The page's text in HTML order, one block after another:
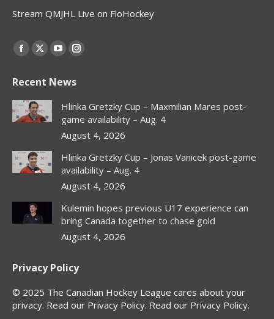
Stream QMJHL Live on FloHockey
Find us on:
Facebook
opens
in
new
X
opens
in
new
window
YouTube
opens
in
new
window
Instagram
opens
in
new
window
Recent News
Hlinka Gretzky Cup – Maxmilian Mares post-
game availability – Aug. 4
August 4, 2026
Hlinka Gretzky Cup – Jonas Vanicek post-game
availability – Aug. 4
August 4, 2026
Kulemin hopes previous U17 experience can
bring Canada together to chase gold
August 4, 2026
Privacy Policy
© 2025 The Canadian Hockey League cares about your
privacy. Read our Privacy Policy. Read our Privacy Policy.